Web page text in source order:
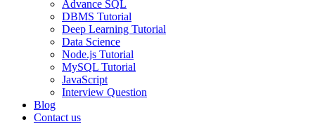
Advance SQL
DBMS Tutorial
Deep Learning Tutorial
Data Science
Node.js Tutorial
MySQL Tutorial
JavaScript
Interview Question
Blog
Contact us